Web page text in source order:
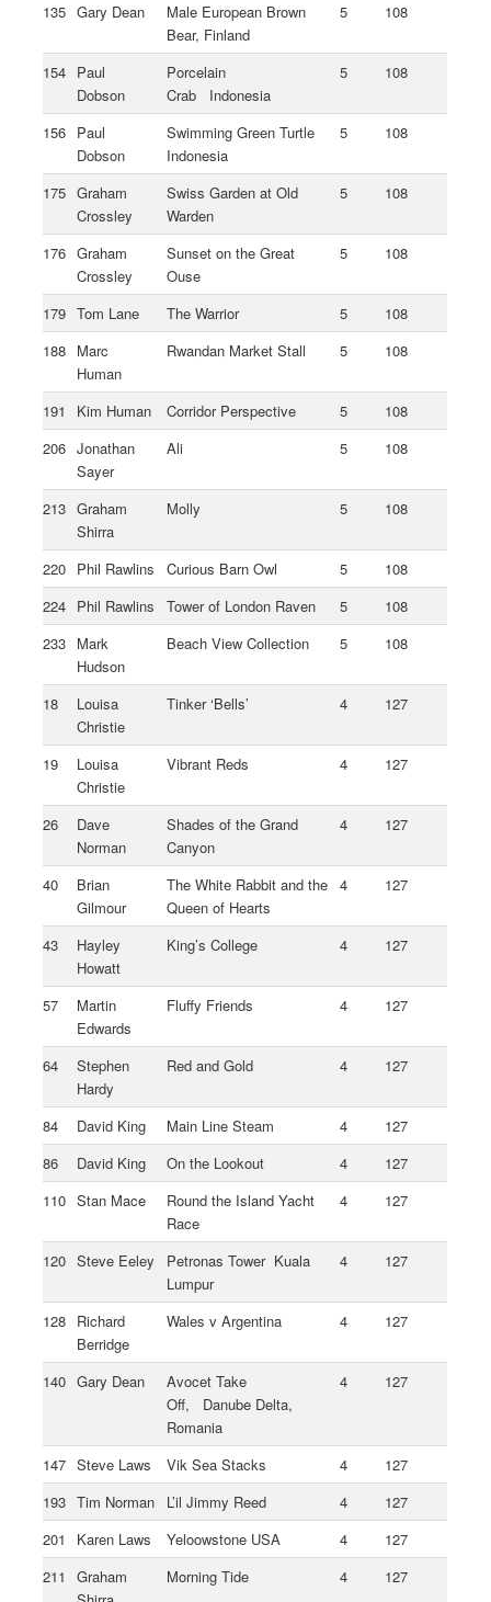
135 Gary Dean
Male European Brown
Bear, Finland
5 108
154 Paul
Dobson
Porcelain
Crab Indonesia
5 108
156 Paul
Dobson
Swimming Green Turtle
Indonesia
5 108
175 Graham
Crossley
Swiss Garden at Old
Warden
5 108
176 Graham
Crossley
Sunset on the Great
Ouse
5 108
179 Tom Lane The Warrior 5
108
188 Marc
Human
Rwandan Market Stall 5 108
191 Kim Human Corridor Perspective 5
108
206 Jonathan
Sayer
Ali 5 108
213 Graham
Shirra
Molly 5 108
220 Phil Rawlins Curious Barn Owl 5
108
224 Phil Rawlins Tower of London Raven 5
108
233 Mark
Hudson
Beach View Collection 5 108
18
Louisa
Christie
Tinker ‘Bells’ 4 127
19
Louisa
Christie
Vibrant Reds 4 127
26
Dave
Norman
Shades of the Grand
Canyon
4 127
40
Brian
Gilmour
The White Rabbit and the
Queen of Hearts
4 127
43
Hayley
Howatt
King’s College 4 127
57
Martin
Edwards
Fluffy Friends 4 127
64
Stephen
Hardy
Red and Gold 4 127
84 David King Main Line Steam 4
127
86
David King On the Lookout 4
127
110 Stan Mace
Round the Island Yacht
Race
4 127
120 Steve Eeley
Petronas Tower Kuala
Lumpur
4 127
128 Richard
Berridge
Wales v Argentina 4 127
140 Gary Dean
Avocet Take
Off, Danube Delta,
Romania
4 127
147 Steve Laws Vik Sea Stacks 4
127
193 Tim Norman L’il Jimmy Reed 4
127
201
Karen Laws Yeloowstone USA 4
127
211
Graham
Morning Tide 4 127